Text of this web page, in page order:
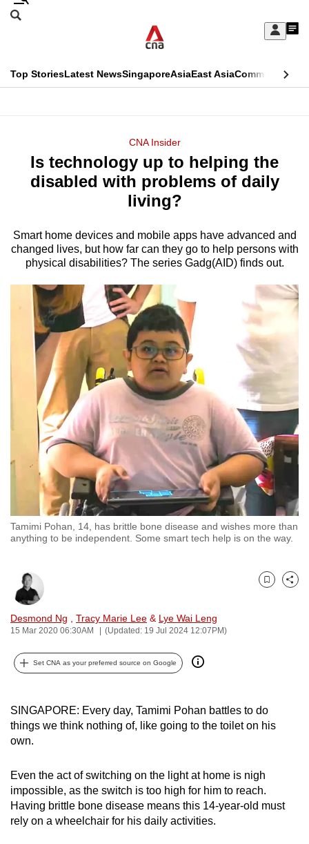
Skip
Sign
My
menu
Search
CNAR
Top StoriesLatest NewsSingaporeAsiaEast AsiaCommentary
Menu
CNA Insider
Is technology up to helping the
disabled with problems of daily
living?
Smart home devices and mobile apps have advanced and
changed lives, but how far can they go to help persons with
physical disabilities? The series Gadg(AID) finds out.
Tamimi Pohan, 14, has brittle bone disease and wishes more than
anything to be independent. Some smart tech help is on the way.
Desmond Ng Tracy Marie Lee & Lye Wai Leng
15 Mar 2020 06:30AM (Updated: 19 Jul 2024 12:07PM)
Bookmark
Share
Set CNA as your preferred source on Google
SINGAPORE: Every day, Tamimi Pohan battles to do
things we think nothing of, like going to the toilet on his
own.
Even the act of switching on the light at home is nigh
impossible, as the switch is too high for him to reach.
Having brittle bone disease means this 14-year-old must
rely on a wheelchair for his daily activities.
This
longer
We
know
it's
a
hassle
to
switch
browsers
but
we
want
your
experience
with
CNA
to
be
fast,
secure
the
best
it
can
possibly
be.
continue,
upgrade
supported
browser
or,